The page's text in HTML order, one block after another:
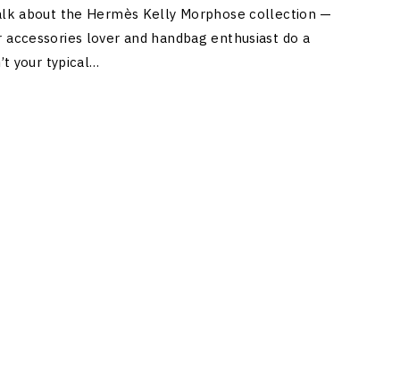
about the Hermès Kelly Morphose collection —
lover and handbag enthusiast do a
your typical…